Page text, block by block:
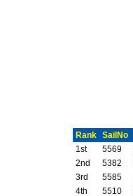
Rank
SailNo
1st
5569
2nd
5382
3rd
5585
4th
5510